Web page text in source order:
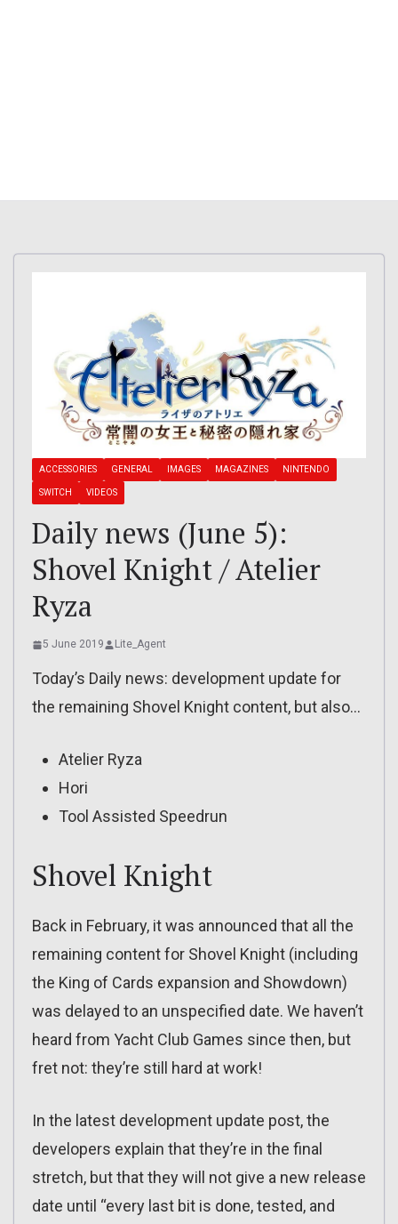
ACCESSORIES GENERAL IMAGES MAGAZINES NINTENDO
SWITCH VIDEOS
Daily news (June 5):
Shovel Knight / Atelier
Ryza
5 June 2019 Lite_Agent
Today’s Daily news: development update for
the remaining Shovel Knight content, but also…
Atelier Ryza
Hori
Tool Assisted Speedrun
Shovel Knight
Back in February, it was announced that all the
remaining content for Shovel Knight (including
the King of Cards expansion and Showdown)
was delayed to an unspecified date. We haven’t
heard from Yacht Club Games since then, but
fret not: they’re still hard at work!
In the latest development update post, the
developers explain that they’re in the final
stretch, but that they will not give a new release
date until “every last bit is done, tested, and